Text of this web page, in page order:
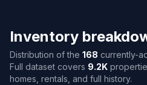
Inventory
Distribution of the 168 currently-
Full dataset covers 9.2K
homes, rentals, and full history.